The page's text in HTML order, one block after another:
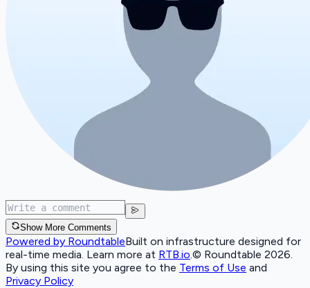
Show More Comments
Powered by RoundtableBuilt on infrastructure designed for
real-time media. Learn more at RTB.io © Roundtable 2026.
By using this site you agree to the Terms of Use and
Privacy Policy